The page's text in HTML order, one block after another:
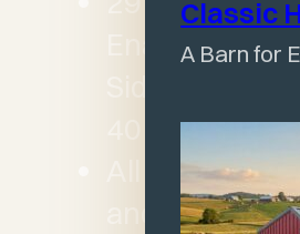
Classic
A Barn for
Enamel
40 year
All buildings
and properly